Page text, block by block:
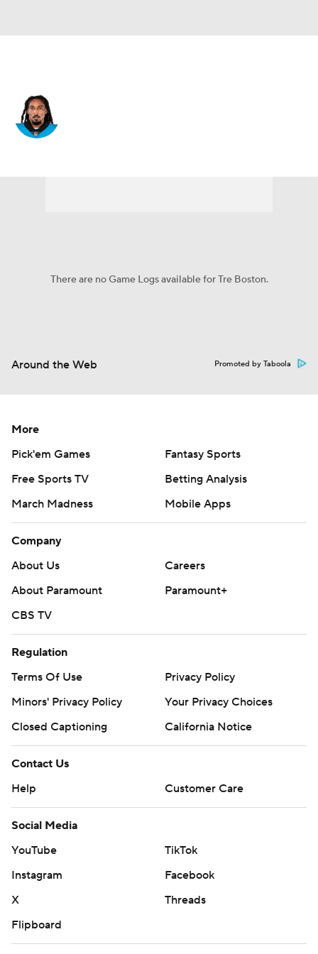
There are no Game Logs available for Tre Boston.
Around the Web Promoted by Taboola
More
Pick'em Games
Fantasy Sports
Free Sports TV
Betting Analysis
March Madness
Mobile Apps
Company
About Us
Careers
About Paramount
Paramount+
CBS TV
Regulation
Terms Of Use
Privacy Policy
Minors' Privacy Policy
Your Privacy Choices
Closed Captioning
California Notice
Contact Us
Help
Customer Care
Social Media
YouTube
TikTok
Instagram
Facebook
X
Threads
Flipboard